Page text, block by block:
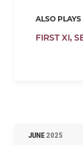
ALSO PLAYS
FIRST XI,
JUNE 2025